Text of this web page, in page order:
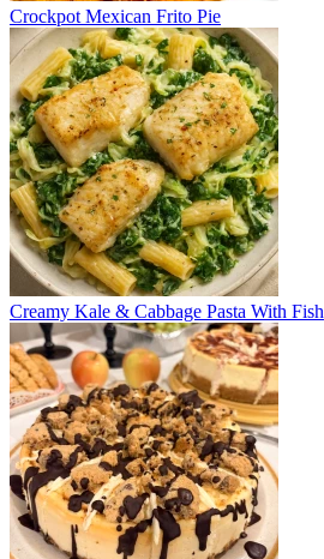
Crockpot Mexican Frito Pie
Creamy Kale & Cabbage Pasta With Fish